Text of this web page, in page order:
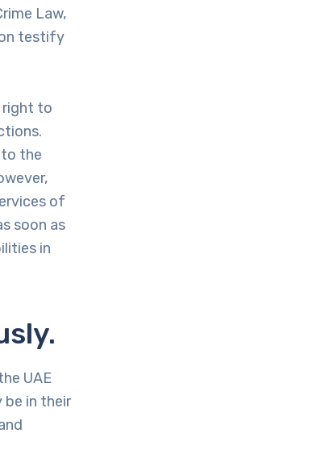
Law,
testify
right to
the
of
soon as
in
UAE
be in their